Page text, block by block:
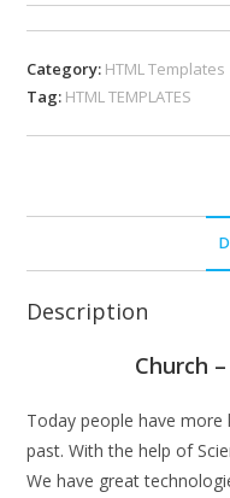
Category: HTML Templates
Tag: HTML TEMPLATES
Description
Church
Today people have
past. With the help of
We have great